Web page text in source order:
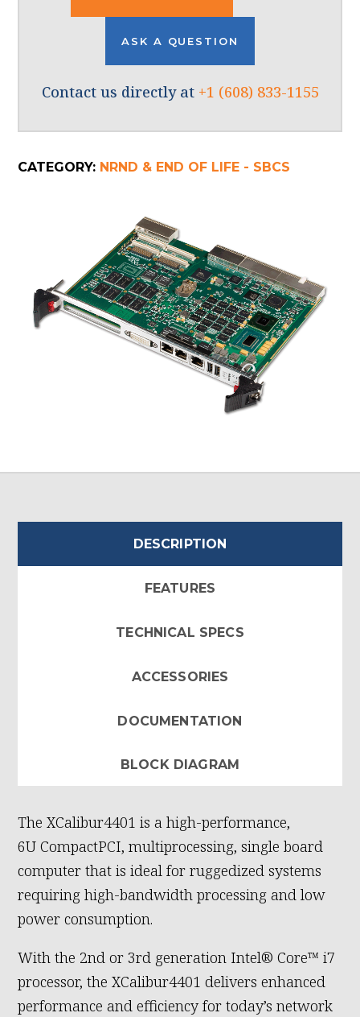
ASK A QUESTION
Contact us directly at +1 (608) 833-1155
CATEGORY: NRND & END OF LIFE - SBCS
DESCRIPTION
FEATURES
TECHNICAL SPECS
ACCESSORIES
DOCUMENTATION
BLOCK DIAGRAM
The XCalibur4401 is a high-performance,
6U CompactPCI, multiprocessing, single board
computer that is ideal for ruggedized systems
requiring high-bandwidth processing and low
power consumption.
With the 2nd or 3rd generation Intel® Core™ i7
processor, the XCalibur4401 delivers enhanced
performance and efficiency for today’s network